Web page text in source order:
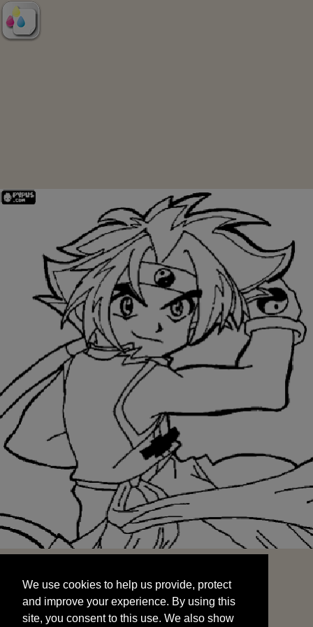
and improve your experience. By using this
site, you consent to this use. We also show
targeted advertisements by sharing your data
We use cookies to help us provide, protect
and improve your experience. By using this
site, you consent to this use. We also show
START